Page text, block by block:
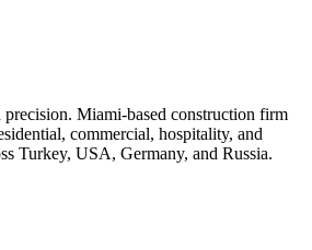
Miami-based construction firm
commercial, hospitality, and
Turkey, USA, Germany, and Russia.